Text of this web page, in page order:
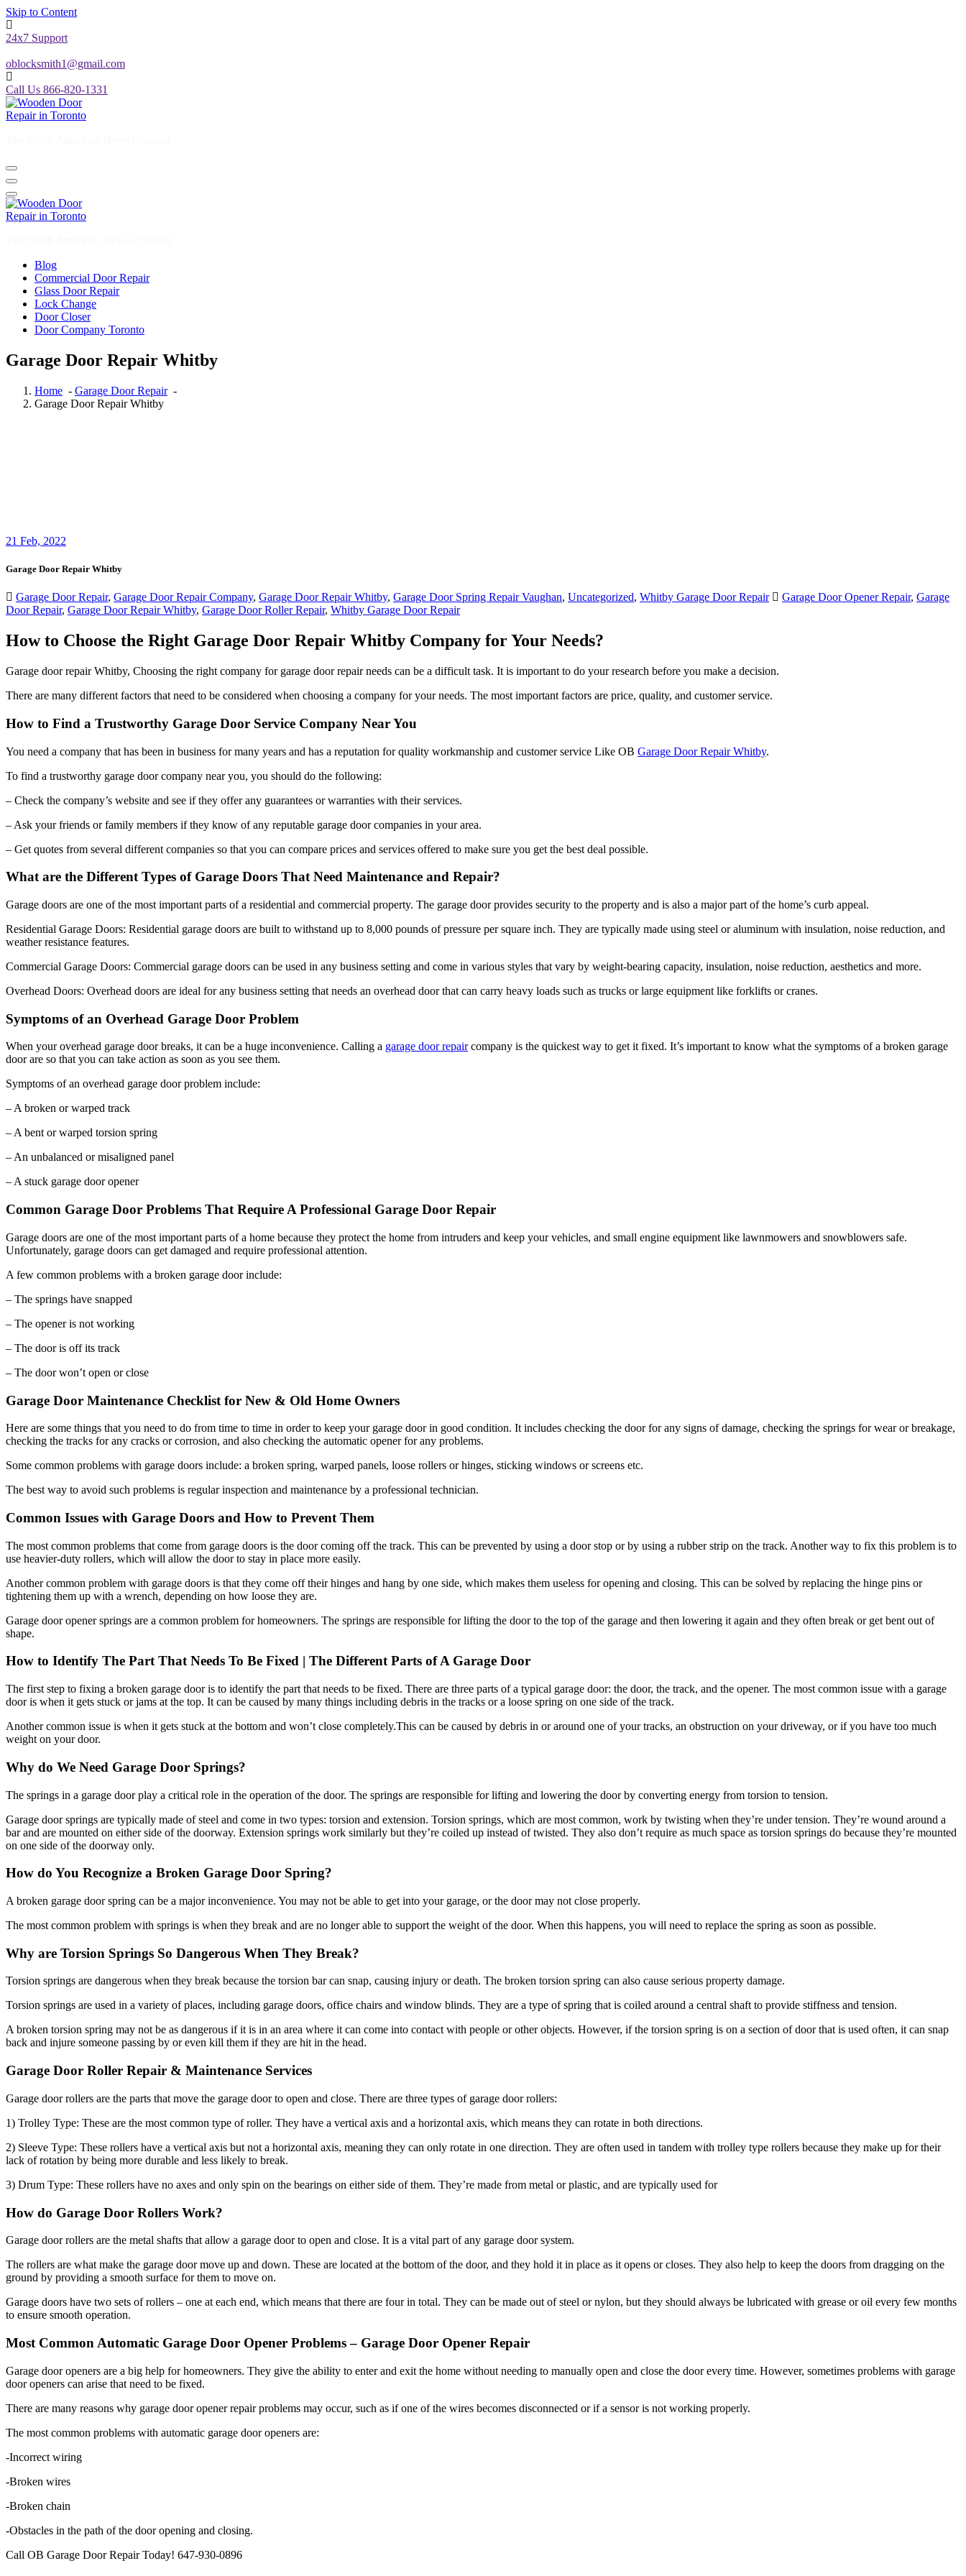
24x7 Support
oblocksmith1@gmail.com
Call Us 866-820-1331
The North American News Channel
The North American News Channel
Commercial Door Repair
Glass Door Repair
Lock Change
Door Closer
Door Company Toronto
Garage Door Repair Whitby
Home Garage Door Repair
Garage Door Repair Whitby
Garage Door Repair Garage Door Repair Company
Door Repair
Garage Door Repair Whitby , Garage Door Roller Repair, Whitby Garage Door Repair
How to Choose the Right Garage Door Repair Whitby Company for Your Needs?
Garage door repair Whitby, Choosing the right company for garage door repair needs can be a difficult task. It is important to do your research before you make a decision.
There are many different factors that need to be considered when choosing a company for your needs. The most important factors are price, quality, and customer service.
How to Find a Trustworthy Garage Door Service Company Near You
You need a company that has been in business for many years and has a reputation for quality workmanship and customer service Like OB
To find a trustworthy garage door company near you, you should do the following:
– Check the company’s website and see if they offer any guarantees or warranties with their services.
– Ask your friends or family members if they know of any reputable garage door companies in your area.
– Get quotes from several different companies so that you can compare prices and services offered to make sure you get the best deal possible.
What are the Different Types of Garage Doors That Need Maintenance and Repair?
Garage doors are one of the most important parts of a residential and commercial property. The garage door provides security to the property and is also a major part of the home’s curb appeal.
Residential Garage Doors: Residential garage doors are built to withstand up to 8,000 pounds of pressure per square inch. They are typically made using steel or aluminum with insulation, noise reduction, and
weather resistance features.
Commercial Garage Doors: Commercial garage doors can be used in any business setting and come in various styles that vary by weight-bearing capacity, insulation, noise reduction, aesthetics and more.
Overhead Doors: Overhead doors are ideal for any business setting that needs an overhead door that can carry heavy loads such as trucks or large equipment like forklifts or cranes.
Symptoms of an Overhead Garage Door Problem
When your overhead garage door breaks, it can be a huge inconvenience. Calling a
door are so that you can take action as soon as you see them.
Symptoms of an overhead garage door problem include:
– A broken or warped track
– A bent or warped torsion spring
– An unbalanced or misaligned panel
– A stuck garage door opener
Common Garage Door Problems That Require A Professional Garage Door Repair
Garage doors are one of the most important parts of a home because they protect the home from intruders and keep your vehicles, and small engine equipment like lawnmowers and snowblowers safe.
Unfortunately, garage doors can get damaged and require professional attention.
A few common problems with a broken garage door include:
– The springs have snapped
– The opener is not working
– The door is off its track
– The door won’t open or close
Garage Door Maintenance Checklist for New & Old Home Owners
Here are some things that you need to do from time to time in order to keep your garage door in good condition. It includes checking the door for any signs of damage, checking the springs for wear or breakage,
checking the tracks for any cracks or corrosion, and also checking the automatic opener for any problems.
Some common problems with garage doors include: a broken spring, warped panels, loose rollers or hinges, sticking windows or screens etc.
The best way to avoid such problems is regular inspection and maintenance by a professional technician.
Common Issues with Garage Doors and How to Prevent Them
The most common problems that come from garage doors is the door coming off the track. This can be prevented by using a door stop or by using a rubber strip on the track. Another way to fix this problem is to
use heavier-duty rollers, which will allow the door to stay in place more easily.
Another common problem with garage doors is that they come off their hinges and hang by one side, which makes them useless for opening and closing. This can be solved by replacing the hinge pins or
tightening them up with a wrench, depending on how loose they are.
Garage door opener springs are a common problem for homeowners. The springs are responsible for lifting the door to the top of the garage and then lowering it again and they often break or get bent out of
shape.
How to Identify The Part That Needs To Be Fixed | The Different Parts of A Garage Door
The first step to fixing a broken garage door is to identify the part that needs to be fixed. There are three parts of a typical garage door: the door, the track, and the opener. The most common issue with a garage
door is when it gets stuck or jams at the top. It can be caused by many things including debris in the tracks or a loose spring on one side of the track.
Another common issue is when it gets stuck at the bottom and won’t close completely.This can be caused by debris in or around one of your tracks, an obstruction on your driveway, or if you have too much
weight on your door.
Why do We Need Garage Door Springs?
The springs in a garage door play a critical role in the operation of the door. The springs are responsible for lifting and lowering the door by converting energy from torsion to tension.
Garage door springs are typically made of steel and come in two types: torsion and extension. Torsion springs, which are most common, work by twisting when they’re under tension. They’re wound around a
bar and are mounted on either side of the doorway. Extension springs work similarly but they’re coiled up instead of twisted. They also don’t require as much space as torsion springs do because they’re mounted
on one side of the doorway only.
How do You Recognize a Broken Garage Door Spring?
A broken garage door spring can be a major inconvenience. You may not be able to get into your garage, or the door may not close properly.
The most common problem with springs is when they break and are no longer able to support the weight of the door. When this happens, you will need to replace the spring as soon as possible.
Why are Torsion Springs So Dangerous When They Break?
Torsion springs are dangerous when they break because the torsion bar can snap, causing injury or death. The broken torsion spring can also cause serious property damage.
Torsion springs are used in a variety of places, including garage doors, office chairs and window blinds. They are a type of spring that is coiled around a central shaft to provide stiffness and tension.
A broken torsion spring may not be as dangerous if it is in an area where it can come into contact with people or other objects. However, if the torsion spring is on a section of door that is used often, it can snap
back and injure someone passing by or even kill them if they are hit in the head.
Garage Door Roller Repair & Maintenance Services
Garage door rollers are the parts that move the garage door to open and close. There are three types of garage door rollers:
1) Trolley Type: These are the most common type of roller. They have a vertical axis and a horizontal axis, which means they can rotate in both directions.
2) Sleeve Type: These rollers have a vertical axis but not a horizontal axis, meaning they can only rotate in one direction. They are often used in tandem with trolley type rollers because they make up for their
lack of rotation by being more durable and less likely to break.
3) Drum Type: These rollers have no axes and only spin on the bearings on either side of them. They’re made from metal or plastic, and are typically used for
How do Garage Door Rollers Work?
Garage door rollers are the metal shafts that allow a garage door to open and close. It is a vital part of any garage door system.
The rollers are what make the garage door move up and down. These are located at the bottom of the door, and they hold it in place as it opens or closes. They also help to keep the doors from dragging on the
ground by providing a smooth surface for them to move on.
Garage doors have two sets of rollers – one at each end, which means that there are four in total. They can be made out of steel or nylon, but they should always be lubricated with grease or oil every few months
to ensure smooth operation.
Most Common Automatic Garage Door Opener Problems – Garage Door Opener Repair
Garage door openers are a big help for homeowners. They give the ability to enter and exit the home without needing to manually open and close the door every time. However, sometimes problems with garage
door openers can arise that need to be fixed.
There are many reasons why garage door opener repair problems may occur, such as if one of the wires becomes disconnected or if a sensor is not working properly.
The most common problems with automatic garage door openers are:
-Incorrect wiring
-Broken wires
-Broken chain
-Obstacles in the path of the door opening and closing.
Call OB Garage Door Repair Today! 647-930-0896